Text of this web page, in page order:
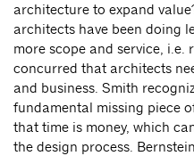
architecture to expand
architects have been doing
more scope and service,
concurred that architects
and business. Smith
fundamental missing piece
that time is money, which
the design process.